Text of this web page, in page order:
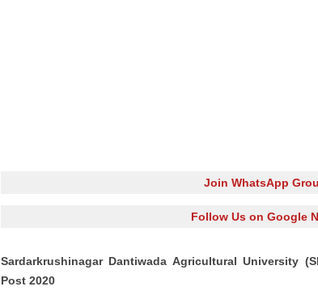
Join WhatsApp
Follow Us on Google
Sardarkrushinagar Dantiwada Agricultural University
Post 2020